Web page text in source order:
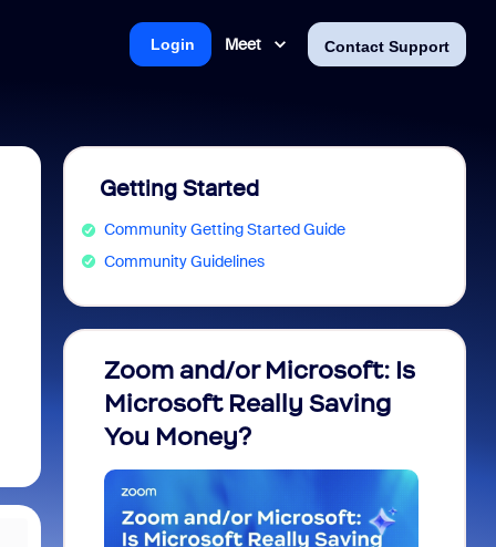
Meet Contact Support
Login
Getting Started
Community Getting Started Guide
Community Guidelines
Zoom and/or Microsoft: Is
Microsoft Really Saving
You Money?